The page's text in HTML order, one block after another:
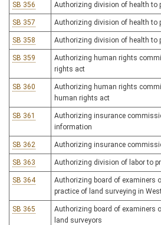
SB 356 Authorizing division of health to
SB 357 Authorizing division of health to
SB 358 Authorizing division of health to
SB 359
Authorizing human rights
rights act
SB 360
Authorizing human rights
human rights act
SB 361
Authorizing insurance
information
SB 362 Authorizing insurance
SB 363 Authorizing division of labor to
SB 364
Authorizing board of examiners
practice of land surveying in
SB 365
Authorizing board of examiners
land surveyors